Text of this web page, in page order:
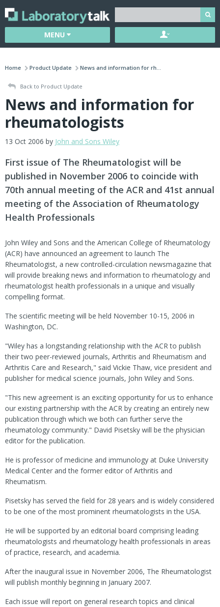
MENU
Home Product Update News and information for rh...
Back to Product Update
News and information for
rheumatologists
13 Oct 2006 by John and Sons Wiley
First issue of The Rheumatologist will be
published in November 2006 to coincide with
70th annual meeting of the ACR and 41st annual
meeting of the Association of Rheumatology
Health Professionals
John Wiley and Sons and the American College of Rheumatology
(ACR) have announced an agreement to launch The
Rheumatologist, a new controlled-circulation newsmagazine that
will provide breaking news and information to rheumatology and
rheumatologist health professionals in a unique and visually
compelling format.
The scientific meeting will be held November 10-15, 2006 in
Washington, DC.
"Wiley has a longstanding relationship with the ACR to publish
their two peer-reviewed journals, Arthritis and Rheumatism and
Arthritis Care and Research," said Vickie Thaw, vice president and
publisher for medical science journals, John Wiley and Sons.
"This new agreement is an exciting opportunity for us to enhance
our existing partnership with the ACR by creating an entirely new
publication through which we both can further serve the
rheumatology community." David Pisetsky will be the physician
editor for the publication.
He is professor of medicine and immunology at Duke University
Medical Center and the former editor of Arthritis and
Rheumatism.
Pisetsky has served the field for 28 years and is widely considered
to be one of the most prominent rheumatologists in the USA.
He will be supported by an editorial board comprising leading
rheumatologists and rheumatology health professionals in areas
of practice, research, and academia.
After the inaugural issue in November 2006, The Rheumatologist
will publish monthly beginning in January 2007.
Each issue will report on general research topics and clinical